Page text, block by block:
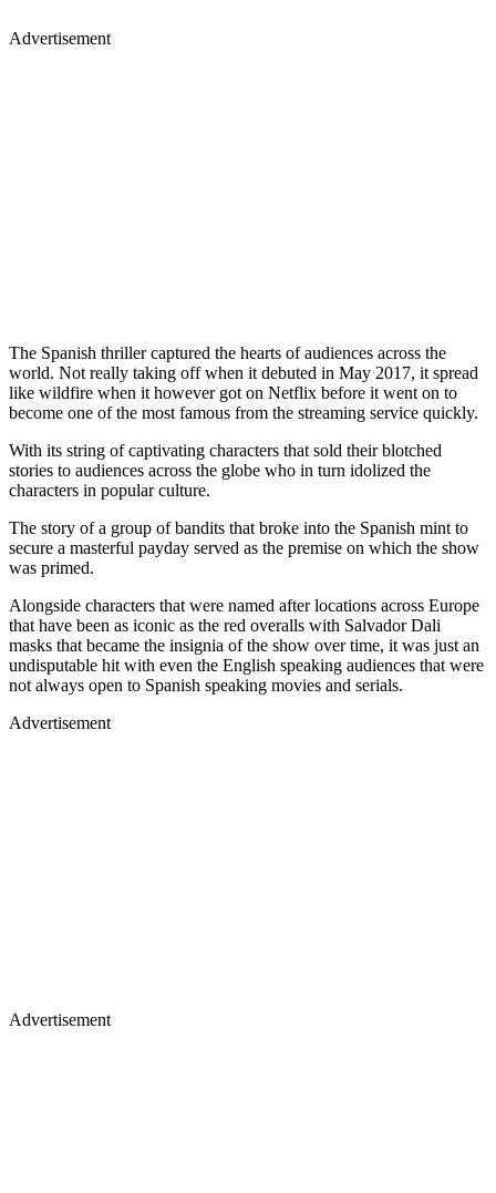
Advertisement
The Spanish thriller captured the hearts of audiences across the
world. Not really taking off when it debuted in May 2017, it spread
like wildfire when it however got on Netflix before it went on to
become one of the most famous from the streaming service quickly.
With its string of captivating characters that sold their blotched
stories to audiences across the globe who in turn idolized the
characters in popular culture.
The story of a group of bandits that broke into the Spanish mint to
secure a masterful payday served as the premise on which the show
was primed.
Alongside characters that were named after locations across Europe
that have been as iconic as the red overalls with Salvador Dali
masks that became the insignia of the show over time, it was just an
undisputable hit with even the English speaking audiences that were
not always open to Spanish speaking movies and serials.
Advertisement
Advertisement